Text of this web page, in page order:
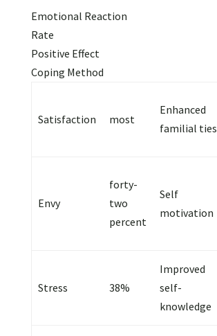
Emotional Reaction
Rate
Positive Effect
Coping Method
Satisfaction most
Enhanced
familial ties
Envy
forty-
two
percent
Self
motivation
Stress 38%
Improved
self-
knowledge